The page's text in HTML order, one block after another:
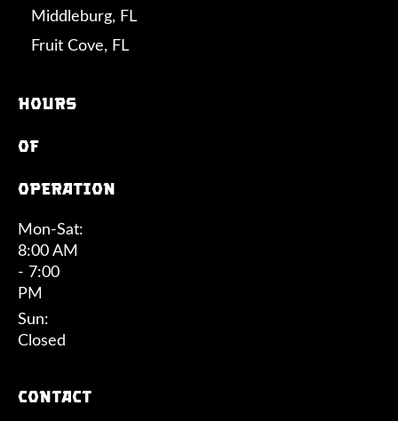
Middleburg, FL
Fruit Cove, FL
Hours
of
operation
Mon-Sat:
8:00 AM
- 7:00
PM
Sun:
Closed
Contact